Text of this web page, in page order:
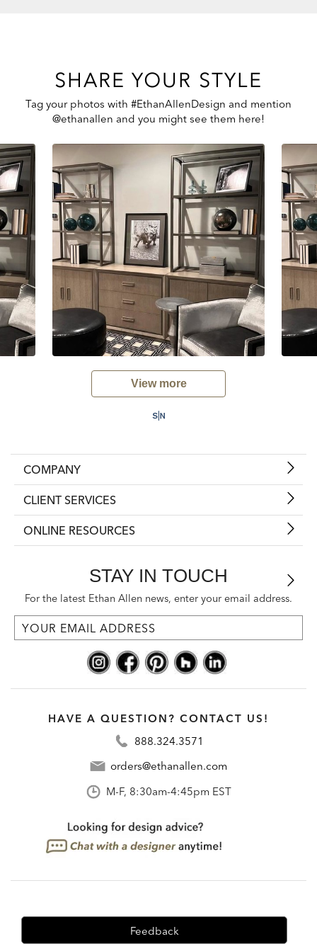
SHARE YOUR STYLE
Tag your photos with #EthanAllenDesign and mention
@ethanallen and you might see them here!
View more
COMPANY
CLIENT SERVICES
ONLINE RESOURCES
STAY IN TOUCH
For the latest Ethan Allen news, enter your email address.
HAVE A QUESTION? CONTACT US!
888.324.3571
orders@ethanallen.com
M-F, 8:30am-4:45pm EST
Feedback